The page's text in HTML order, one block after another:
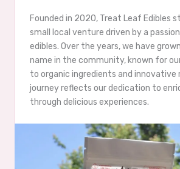
Founded in 2020, Treat Leaf Edibles
small local venture driven by a
edibles. Over the years, we have
name in the community, known for
to organic ingredients and innovative
journey reflects our dedication to
through delicious experiences.